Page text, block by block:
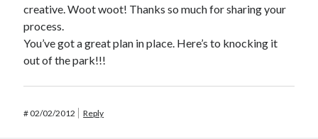
creative. Woot woot! Thanks so much for sharing your
process.
You’ve got a great plan in place. Here’s to knocking it
out of the park!!!
#02/02/2012 Reply